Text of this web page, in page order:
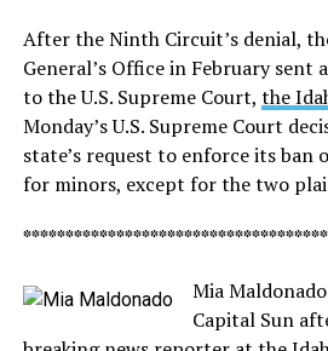
After the Ninth Circuit’s denial,
General’s Office in February sent
to the U.S. Supreme Court, the
Monday’s U.S. Supreme Court
state’s request to enforce its ban
for minors, except for the two
Mia
Capital Sun